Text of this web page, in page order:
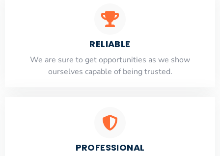
RELIABLE
​​We are sure to get opportunities as we show
ourselves capable of being trusted.
PROFESSIONAL